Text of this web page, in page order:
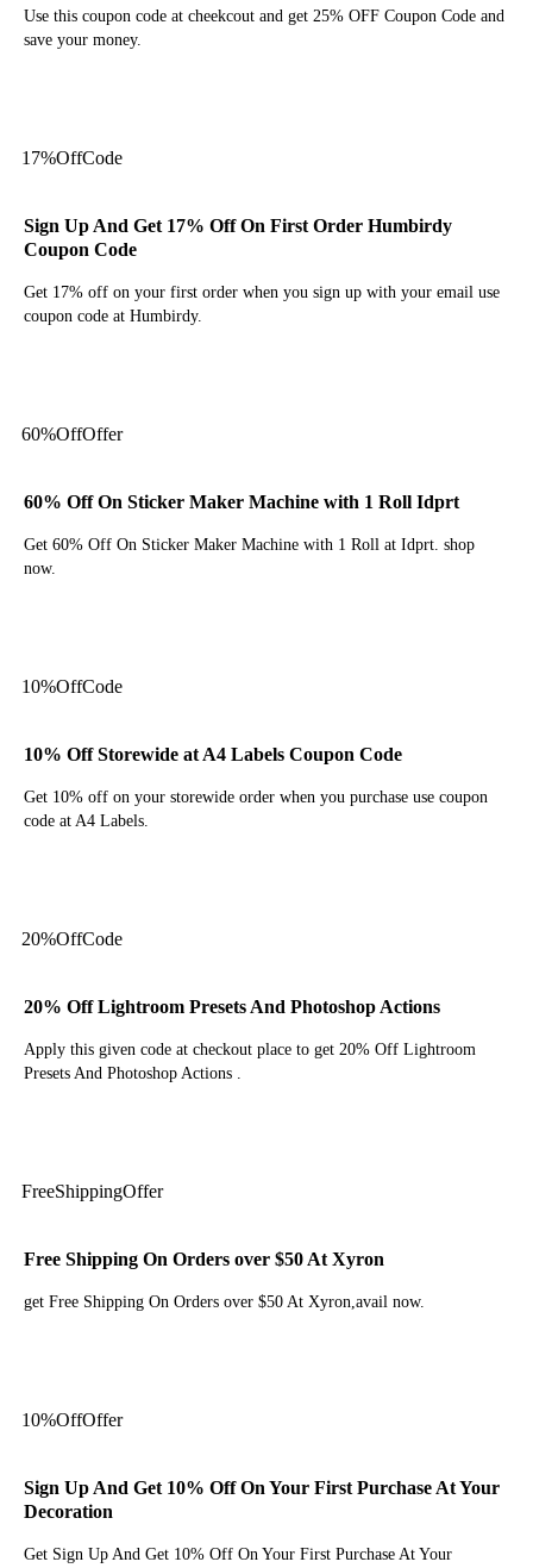
Use this coupon code at cheekcout and get 25% OFF Coupon Code and
save your money.
17%OffCode
Sign Up And Get 17% Off On First Order Humbirdy
Coupon Code
Get 17% off on your first order when you sign up with your email use
coupon code at Humbirdy.
60%OffOffer
60% Off On Sticker Maker Machine with 1 Roll Idprt
Get 60% Off On Sticker Maker Machine with 1 Roll at Idprt. shop
now.
10%OffCode
10% Off Storewide at A4 Labels Coupon Code
Get 10% off on your storewide order when you purchase use coupon
code at A4 Labels.
20%OffCode
20% Off Lightroom Presets And Photoshop Actions
Apply this given code at checkout place to get 20% Off Lightroom
Presets And Photoshop Actions .
FreeShippingOffer
Free Shipping On Orders over $50 At Xyron
get Free Shipping On Orders over $50 At Xyron,avail now.
10%OffOffer
Sign Up And Get 10% Off On Your First Purchase At Your
Decoration
Get Sign Up And Get 10% Off On Your First Purchase At Your